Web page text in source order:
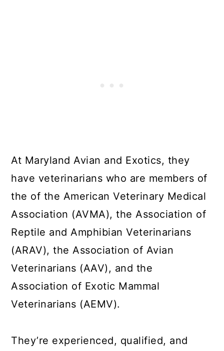
At Maryland Avian and Exotics, they
have veterinarians who are members of
the of the American Veterinary Medical
Association (AVMA), the Association of
Reptile and Amphibian Veterinarians
(ARAV), the Association of Avian
Veterinarians (AAV), and the
Association of Exotic Mammal
Veterinarians (AEMV).
They’re experienced, qualified, and